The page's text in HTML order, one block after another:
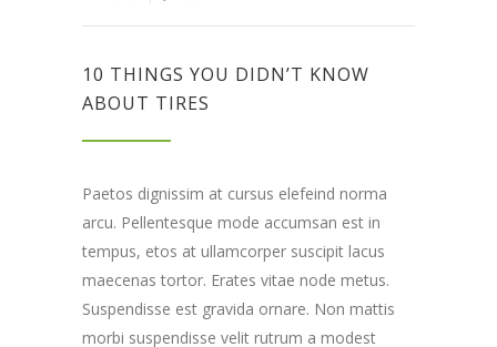
10 THINGS YOU DIDN’T KNOW
ABOUT TIRES
Paetos dignissim at cursus elefeind norma
arcu. Pellentesque mode accumsan est in
tempus, etos at ullamcorper suscipit lacus
maecenas tortor. Erates vitae node metus.
Suspendisse est gravida ornare. Non mattis
morbi suspendisse velit rutrum a modest